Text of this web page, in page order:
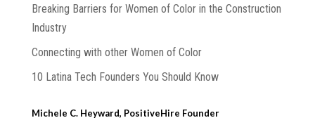
Breaking Barriers for Women of Color in the Construction
Industry
Connecting with other Women of Color
10 Latina Tech Founders You Should Know
Michele C. Heyward, PositiveHire Founder